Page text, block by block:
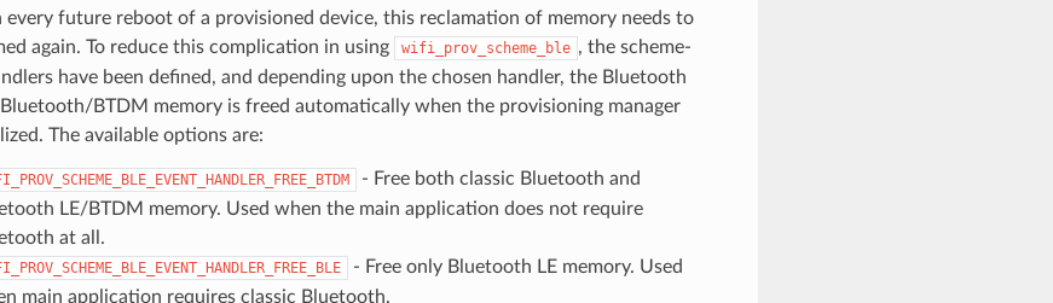
every future reboot of a provisioned device, this reclamation of memory needs to
again. To reduce this complication in using
wifi_prov_scheme_ble , the scheme-
have been defined, and depending upon the chosen handler, the Bluetooth
Bluetooth/BTDM memory is freed automatically when the provisioning manager
The available options are:
- Free both classic Bluetooth and
LE/BTDM memory. Used when the main application does not require
at all.
- Free only Bluetooth LE memory. Used
main application requires classic Bluetooth.